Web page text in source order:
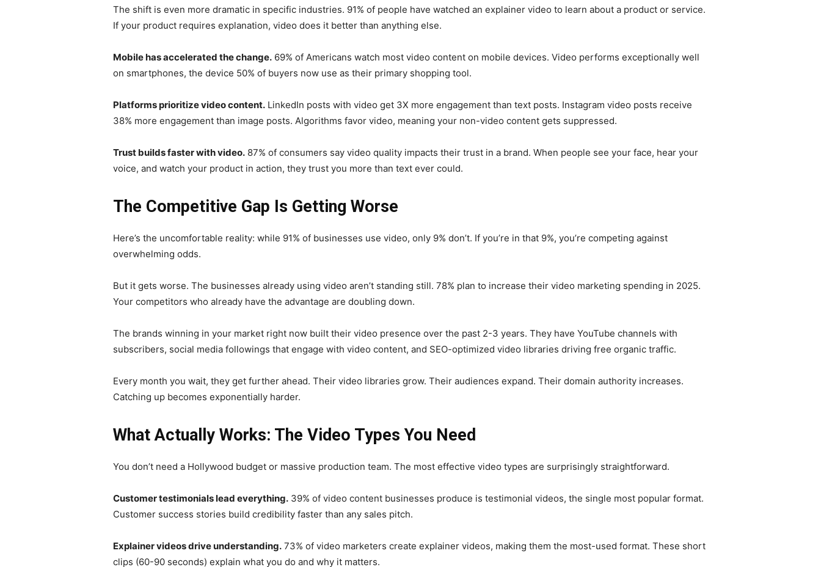
The shift is even more dramatic in specific industries. 91% of people have watched an explainer video to learn about a product or service.
If your product requires explanation, video does it better than anything else.
Mobile has accelerated the change. 69% of Americans watch most video content on mobile devices. Video performs exceptionally well
on smartphones, the device 50% of buyers now use as their primary shopping tool.
Platforms prioritize video content. LinkedIn posts with video get 3X more engagement than text posts. Instagram video posts receive
38% more engagement than image posts. Algorithms favor video, meaning your non-video content gets suppressed.
Trust builds faster with video. 87% of consumers say video quality impacts their trust in a brand. When people see your face, hear your
voice, and watch your product in action, they trust you more than text ever could.
The Competitive Gap Is Getting Worse
Here’s the uncomfortable reality: while 91% of businesses use video, only 9% don’t. If you’re in that 9%, you’re competing against
overwhelming odds.
But it gets worse. The businesses already using video aren’t standing still. 78% plan to increase their video marketing spending in 2025.
Your competitors who already have the advantage are doubling down.
The brands winning in your market right now built their video presence over the past 2-3 years. They have YouTube channels with
subscribers, social media followings that engage with video content, and SEO-optimized video libraries driving free organic traffic.
Every month you wait, they get further ahead. Their video libraries grow. Their audiences expand. Their domain authority increases.
Catching up becomes exponentially harder.
What Actually Works: The Video Types You Need
You don’t need a Hollywood budget or massive production team. The most effective video types are surprisingly straightforward.
Customer testimonials lead everything. 39% of video content businesses produce is testimonial videos, the single most popular format.
Customer success stories build credibility faster than any sales pitch.
Explainer videos drive understanding. 73% of video marketers create explainer videos, making them the most-used format. These short
clips (60-90 seconds) explain what you do and why it matters.